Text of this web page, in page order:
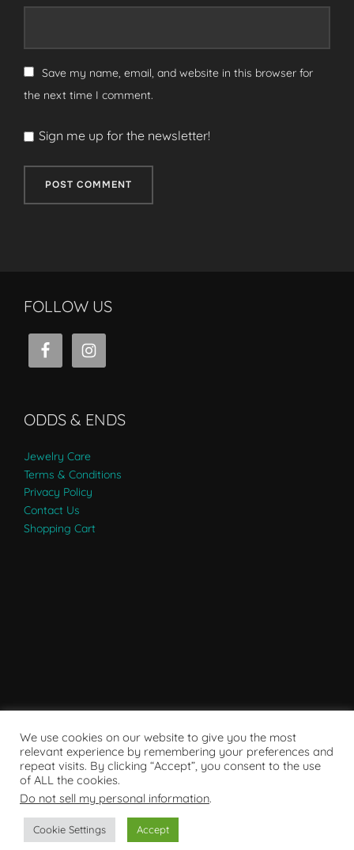
Save my name, email, and website in this browser for
the next time I comment.
Sign me up for the newsletter!
FOLLOW US
ODDS & ENDS
Jewelry Care
Terms & Conditions
Privacy Policy
Contact Us
Shopping Cart
Copyright © 2007 - 2024
We use cookies on our website to give you the most
relevant experience by remembering your preferences and
repeat visits. By clicking “Accept”, you consent to the use
of ALL the cookies.
Do not sell my personal information.
Cookie Settings Accept